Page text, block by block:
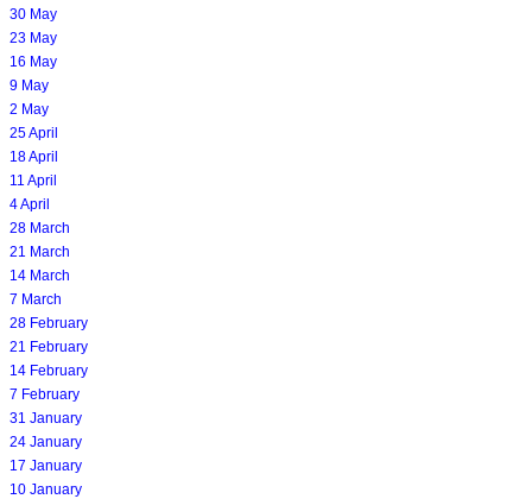
30 May
23 May
16 May
9 May
2 May
25 April
18 April
11 April
4 April
28 March
21 March
14 March
7 March
28 February
21 February
14 February
7 February
31 January
24 January
17 January
10 January